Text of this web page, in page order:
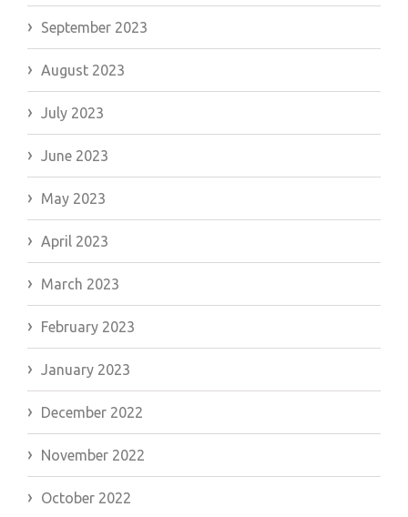
September 2023
August 2023
July 2023
June 2023
May 2023
April 2023
March 2023
February 2023
January 2023
December 2022
November 2022
October 2022